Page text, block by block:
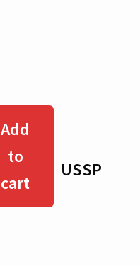
Add
to
cart
USSP